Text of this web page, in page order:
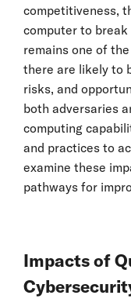
competitiveness,
computer to
remains one of
there are likely to
risks, and
both adversaries
computing
and practices to
examine these
pathways for
Impacts of